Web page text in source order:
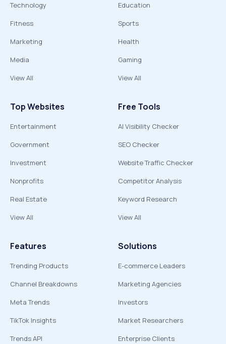
Technology
Fitness
Marketing
Media
View All
Education
Sports
Health
Gaming
View All
Top Websites
Entertainment
Government
Investment
Nonprofits
Real Estate
View All
Free Tools
AI Visibility Checker
SEO Checker
Website Traffic Checker
Competitor Analysis
Keyword Research
View All
Features
Trending Products
Channel Breakdowns
Meta Trends
TikTok Insights
Trends API
Solutions
E-commerce Leaders
Marketing Agencies
Investors
Market Researchers
Enterprise Clients